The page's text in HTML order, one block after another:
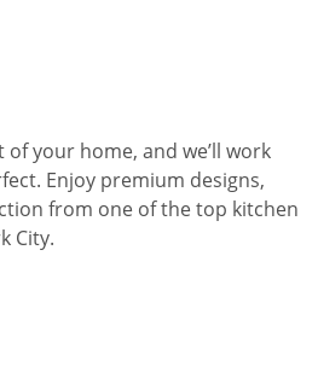
your home, and we’ll work
Enjoy premium designs,
from one of the top kitchen
City.